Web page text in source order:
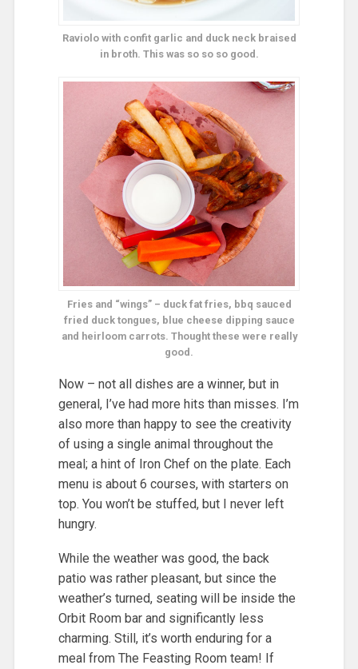
Raviolo with confit garlic and duck neck braised
in broth. This was so so so good.
Fries and “wings” – duck fat fries, bbq sauced
fried duck tongues, blue cheese dipping sauce
and heirloom carrots. Thought these were really
good.
Now – not all dishes are a winner, but in
general, I’ve had more hits than misses. I’m
also more than happy to see the creativity
of using a single animal throughout the
meal; a hint of Iron Chef on the plate. Each
menu is about 6 courses, with starters on
top. You won’t be stuffed, but I never left
hungry.
While the weather was good, the back
patio was rather pleasant, but since the
weather’s turned, seating will be inside the
Orbit Room bar and significantly less
charming. Still, it’s worth enduring for a
meal from The Feasting Room team! If